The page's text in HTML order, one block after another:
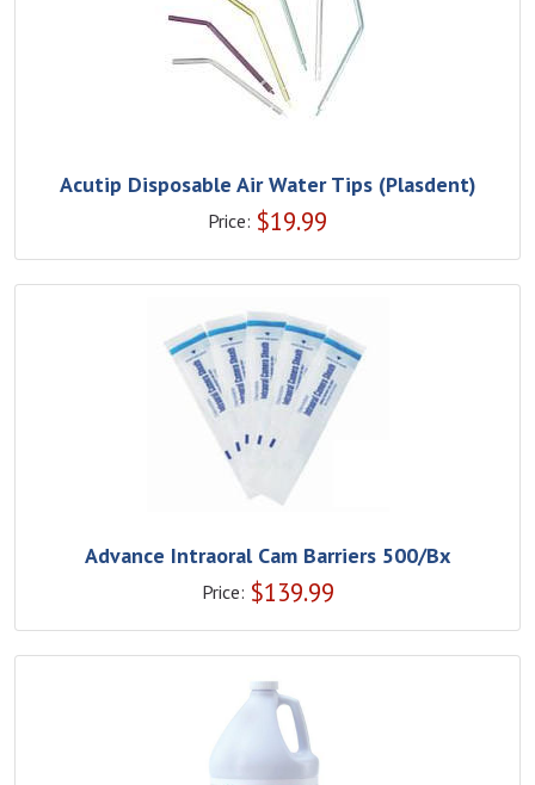
Acutip Disposable Air Water Tips (Plasdent)
Price: $19.99
Advance Intraoral Cam Barriers 500/Bx
Price: $139.99